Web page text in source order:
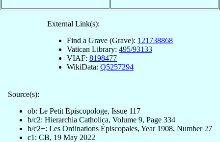
External Link(s):
Find a Grave (Grave): 121738868
Vatican Library: 495/93133
VIAF: 8198477
WikiData: Q5257294
Source(s):
ob: Le Petit Episcopologe, Issue 117
b/c2: Hierarchia Catholica, Volume 9, Page 334
b/c2+: Les Ordinations Épiscopales, Year 1908, Number 27
c1: CB, 19 May 2022